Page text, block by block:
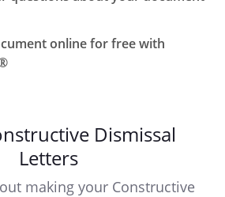
online for free with
my position as
with
with immediate effect.
Dismissal
Letters
making your Constructive